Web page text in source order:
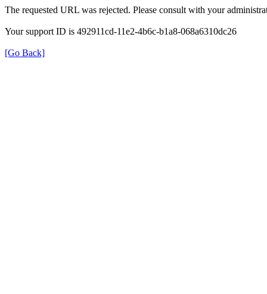
The requested URL was rejected. Please consult with your
Your support ID is 492911cd-11e2-4b6c-b1a8-068a6310dc26
[Go Back]